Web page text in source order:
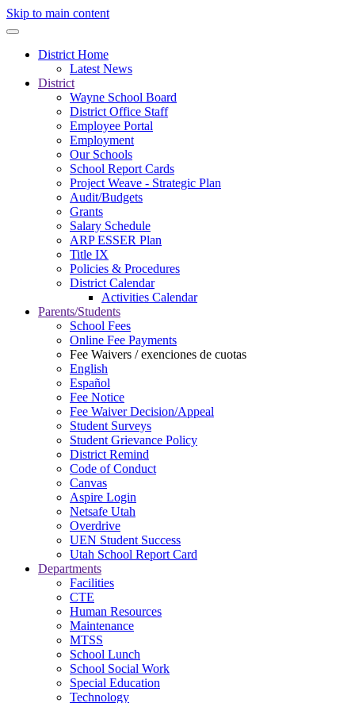
Skip to main content
District Home
Latest News
District
Wayne School Board
District Office Staff
Employee Portal
Employment
Our Schools
School Report Cards
Project Weave - Strategic Plan
Audit/Budgets
Grants
Salary Schedule
ARP ESSER Plan
Title IX
Policies & Procedures
District Calendar
Activities Calendar
Parents/Students
School Fees
Online Fee Payments
Fee Waivers / exenciones de cuotas
English
Español
Fee Notice
Fee Waiver Decision/Appeal
Student Surveys
Student Grievance Policy
District Remind
Code of Conduct
Canvas
Aspire Login
Netsafe Utah
Overdrive
UEN Student Success
Utah School Report Card
Departments
Facilities
CTE
Human Resources
Maintenance
MTSS
School Lunch
School Social Work
Special Education
Technology